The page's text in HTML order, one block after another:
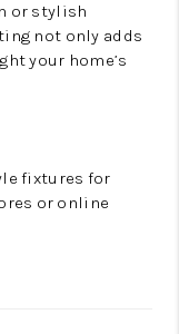
or stylish
not only adds
your home’s
fixtures for
or online